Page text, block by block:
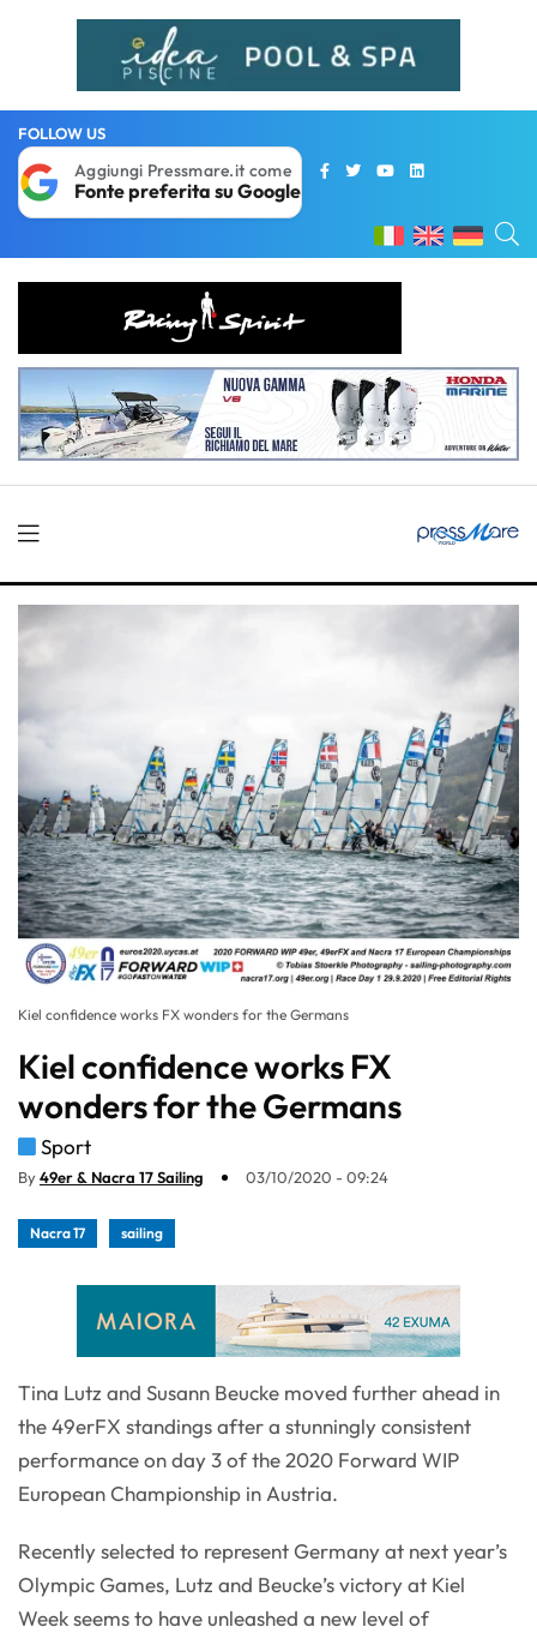
FOLLOW US
Aggiungi Pressmare.it come
Fonte preferita su Google
Kiel confidence works FX wonders for the Germans
Kiel confidence works FX
wonders for the Germans
Sport
By49er & Nacra 17 Sailing 03/10/2020 - 09:24
Nacra 17 sailing
Tina Lutz and Susann Beucke moved further ahead in
the 49erFX standings after a stunningly consistent
performance on day 3 of the 2020 Forward WIP
European Championship in Austria.
Recently selected to represent Germany at next year’s
Olympic Games, Lutz and Beucke’s victory at Kiel
Week seems to have unleashed a new level of